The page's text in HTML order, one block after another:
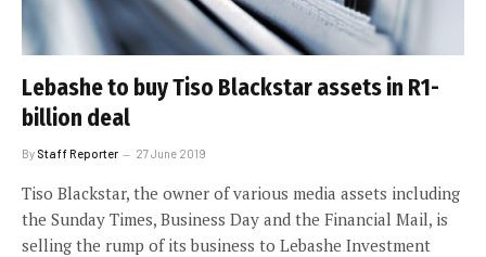
Lebashe to buy Tiso Blackstar assets in R1-
billion deal
By Staff Reporter 27 June 2019
Tiso Blackstar, the owner of various media assets including
the Sunday Times, Business Day and the Financial Mail, is
selling the rump of its business to Lebashe Investment